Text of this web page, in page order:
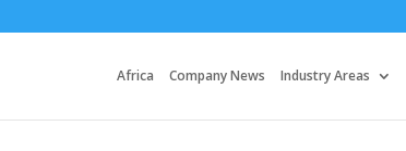
Africa Company News Industry Areas